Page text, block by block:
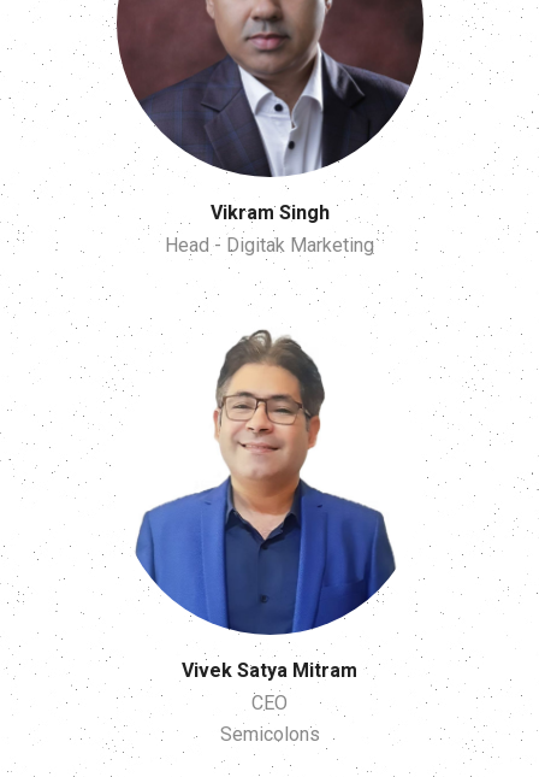
Vikram Singh
Head - Digitak Marketing
Vivek Satya Mitram
CEO
Semicolons